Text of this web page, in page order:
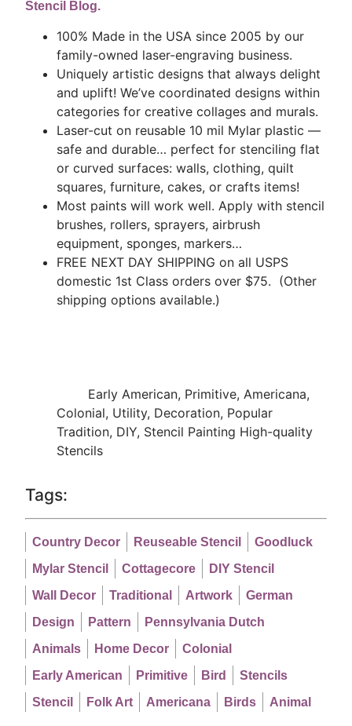
Stencil Blog.
100% Made in the USA since 2005 by our
family-owned laser-engraving business.
Uniquely artistic designs that always delight
and uplift! We’ve coordinated designs within
categories for creative collages and murals.
Laser-cut on reusable 10 mil Mylar plastic —
safe and durable… perfect for stenciling flat
or curved surfaces: walls, clothing, quilt
squares, furniture, cakes, or crafts items!
Most paints will work well. Apply with stencil
brushes, rollers, sprayers, airbrush
equipment, sponges, markers…
FREE NEXT DAY SHIPPING on all USPS
domestic 1st Class orders over $75. (Other
shipping options available.)
Early American, Primitive, Americana,
Colonial, Utility, Decoration, Popular
Tradition, DIY, Stencil Painting High-quality
Stencils
Tags:
Country Decor Reuseable Stencil
Goodluck
Mylar Stencil
Cottagecore
DIY Stencil
Wall Decor
Traditional Artwork
German
Design
Pattern
Pennsylvania Dutch
Animals
Home Decor
Colonial
Early American
Primitive Bird
Stencils
Stencil
Folk Art Americana Birds Animal